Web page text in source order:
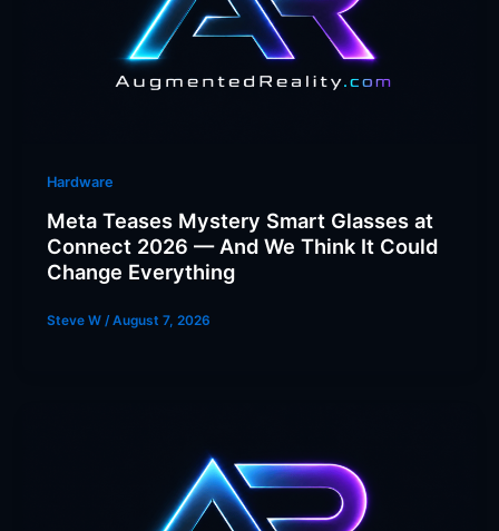
Hardware
Meta Teases Mystery Smart Glasses at
Connect 2026 — And We Think It Could
Change Everything
Steve W /August 7, 2026